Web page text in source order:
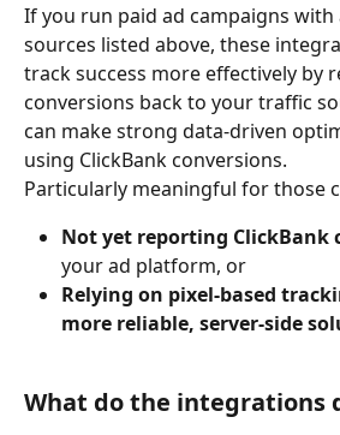
If you run paid ad campaigns
sources listed above, these
track success more effectively by
conversions back to your traffic
can make strong data-driven
using ClickBank conversions.
Particularly meaningful for those
Not yet reporting ClickBank
your ad platform, or
Relying on pixel-based
more reliable, server-side
What do the integrations